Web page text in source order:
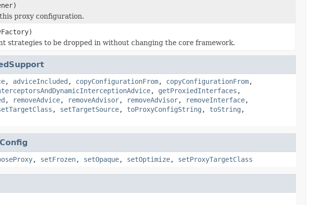
proxy configuration.
strategies to be dropped in without changing the core framework.
, adviceIncluded , copyConfigurationFrom, copyConfigurationFrom,
, getProxiedInterfaces ,
, removeAdvice, removeAdvisor, removeAdvisor, removeInterface,
, setTargetSource, toProxyConfigString , toString ,
, setFrozen, setOpaque, setOptimize, setProxyTargetClass